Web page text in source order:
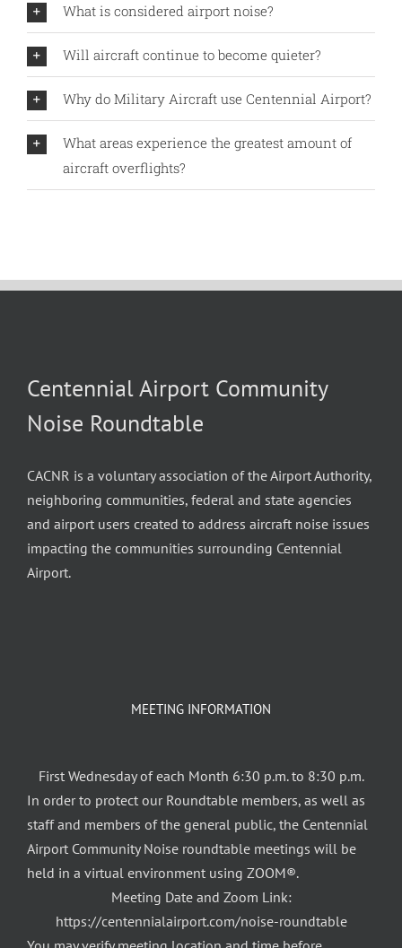
What is considered airport noise?
Will aircraft continue to become quieter?
Why do Military Aircraft use Centennial Airport?
What areas experience the greatest amount of
aircraft overflights?
Centennial Airport Community
Noise Roundtable
CACNR is a voluntary association of the Airport Authority,
neighboring communities, federal and state agencies
and airport users created to address aircraft noise issues
impacting the communities surrounding Centennial
Airport.
MEETING INFORMATION
First Wednesday of each Month 6:30 p.m. to 8:30 p.m.
In order to protect our Roundtable members, as well as
staff and members of the general public, the Centennial
Airport Community Noise roundtable meetings will be
held in a virtual environment using ZOOM®.
Meeting Date and Zoom Link:
https://centennialairport.com/noise-roundtable